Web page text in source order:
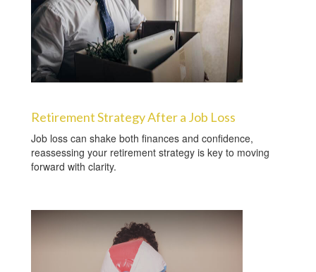
Retirement Strategy After a Job Loss
Job loss can shake both finances and confidence,
reassessing your retirement strategy is key to moving
forward with clarity.